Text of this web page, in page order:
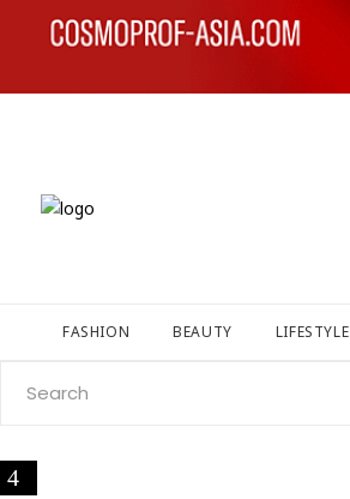
FASHION BEAUTY LIFESTYLE